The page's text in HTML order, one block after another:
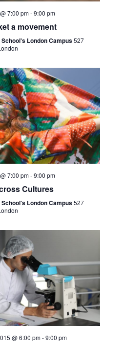
7:00 pm-9:00 pm
a movement
London Campus527
7:00 pm-9:00 pm
Cultures
London Campus527
@ 6:00 pm-9:00 pm